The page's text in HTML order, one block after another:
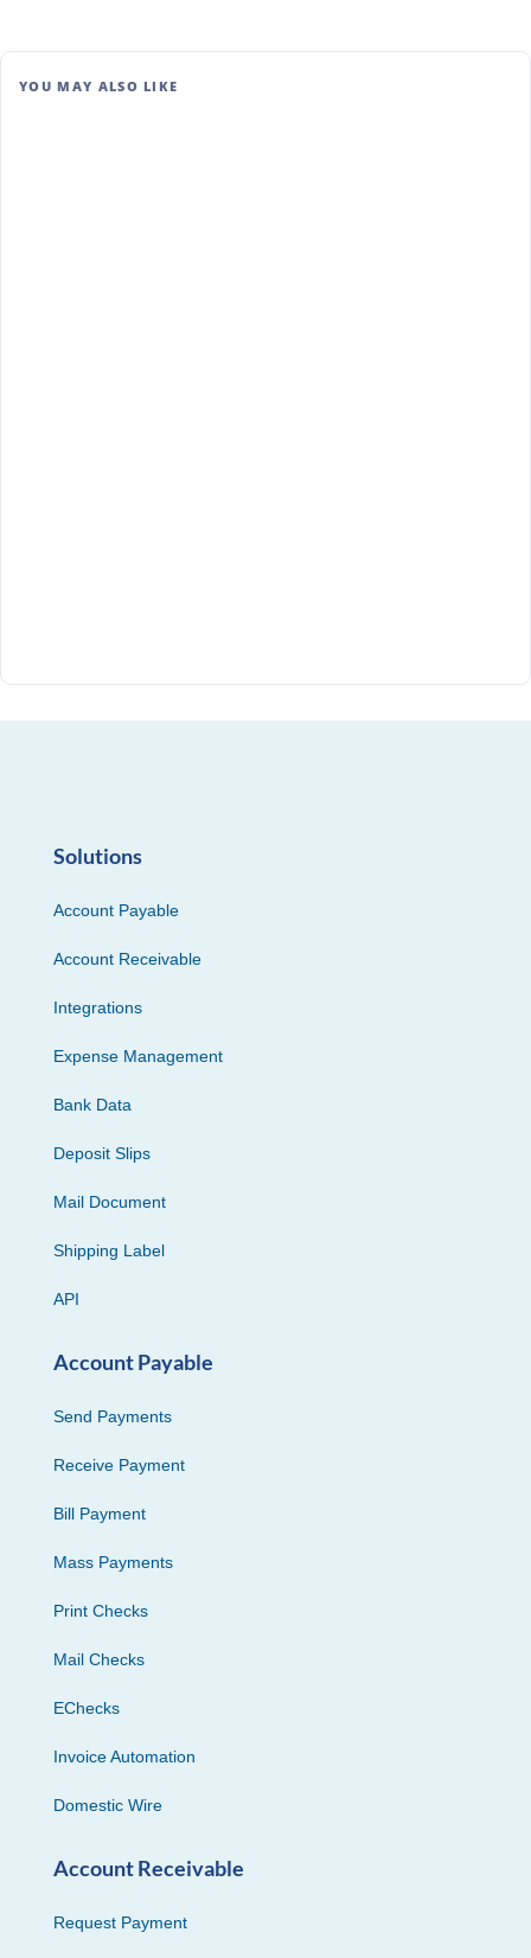
YOU MAY ALSO LIKE
Solutions
Account Payable
Account Receivable
Integrations
Expense Management
Bank Data
Deposit Slips
Mail Document
Shipping Label
API
Account Payable
Send Payments
Receive Payment
Bill Payment
Mass Payments
Print Checks
Mail Checks
EChecks
Invoice Automation
Domestic Wire
Account Receivable
Request Payment